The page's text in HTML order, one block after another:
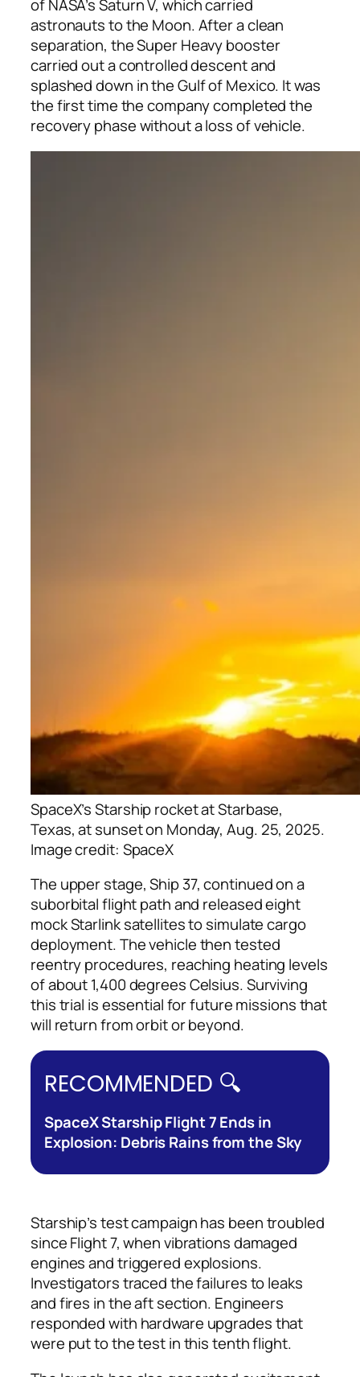
of NASA’s Saturn V, which carried
astronauts to the Moon. After a clean
separation, the Super Heavy booster
carried out a controlled descent and
splashed down in the Gulf of Mexico. It was
the first time the company completed the
recovery phase without a loss of vehicle.
SpaceX’s Starship rocket at Starbase,
Texas, at sunset on Monday, Aug. 25, 2025.
Image credit: SpaceX
The upper stage, Ship 37, continued on a
suborbital flight path and released eight
mock Starlink satellites to simulate cargo
deployment. The vehicle then tested
reentry procedures, reaching heating levels
of about 1,400 degrees Celsius. Surviving
this trial is essential for future missions that
will return from orbit or beyond.
RECOMMENDED 🔍
SpaceX Starship Flight 7 Ends in
Explosion: Debris Rains from the Sky
Starship’s test campaign has been troubled
since Flight 7, when vibrations damaged
engines and triggered explosions.
Investigators traced the failures to leaks
and fires in the aft section. Engineers
responded with hardware upgrades that
were put to the test in this tenth flight.